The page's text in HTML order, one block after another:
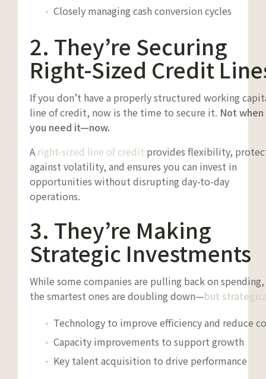
Closely managing cash conversion cycles
2. They’re Securing
Right-Sized Credit
If you don’t have a properly structured working
line of credit, now is the time to secure it. Not when
you need it—now.
A right-sized line of credit provides flexibility,
against volatility, and ensures you can invest in
opportunities without disrupting day-to-day
operations.
3. They’re Making
Strategic Investments
While some companies are pulling back on spending,
the smartest ones are doubling down—but
Technology to improve efficiency and reduce
Capacity improvements to support growth
Key talent acquisition to drive performance